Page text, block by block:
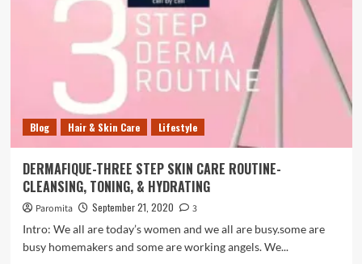
spot
gifts
loved
ones.
Blog Hair & Skin Care Lifestyle
DERMAFIQUE-THREE STEP SKIN CARE ROUTINE-
CLEANSING, TONING, & HYDRATING
Paromita September 21, 2020
3
Intro: We all are today’s women and we all are busy.some are
busy homemakers and some are working angels. We...